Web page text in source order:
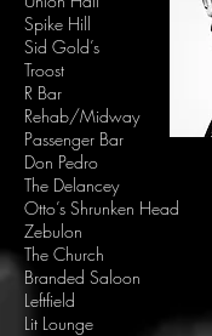
Spike Hill
Sid Gold’s
Troost
R Bar
Rehab/Midway
Passenger Bar
Don Pedro
The Delancey
Otto’s Shrunken Head
Zebulon
The Church
Branded Saloon
Leftfield
Lit Lounge